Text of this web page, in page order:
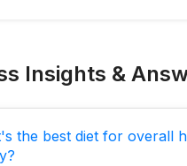
Insights &
the best diet for overall